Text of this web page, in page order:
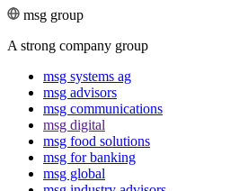
msg group
A strong company group
msg systems ag
msg advisors
msg commu­ni­ca­tions
msg digital
msg food solutions
msg for banking
msg global